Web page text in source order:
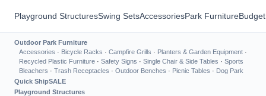
Playground StructuresSwing SetsAccessoriesPark Furniture
Outdoor Park Furniture
Accessories · Bicycle Racks · Campfire Grills · Planters & Garden Equipment ·
Recycled Plastic Furniture · Safety Signs · Single Chair & Side Tables · Sports
Bleachers · Trash Receptacles · Outdoor Benches · Picnic Tables · Dog Park
Quick ShipSALE
Playground Structures